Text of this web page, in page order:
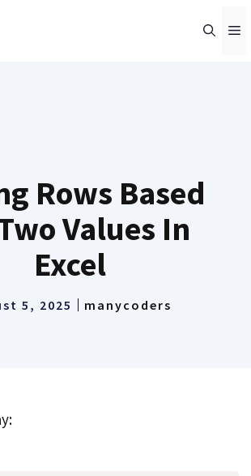
Rows Based
Values In
Excel
5, 2025 manycoders